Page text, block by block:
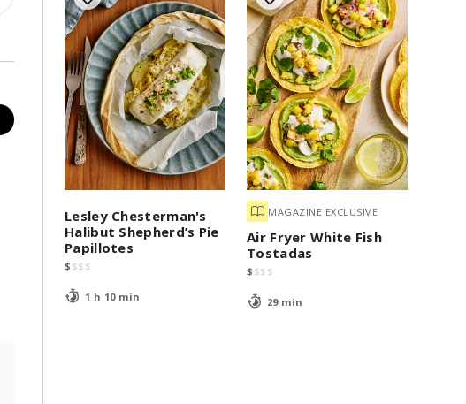
Lesley Chesterman's
Halibut Shepherd’s Pie
Papillotes
$ $$ $
1 h 10 min
MAGAZINE EXCLUSIVE
Air Fryer White Fish
Tostadas
$ $$ $
29 min